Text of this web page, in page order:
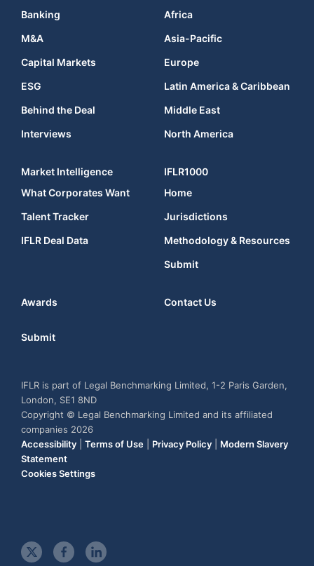
Banking
M&A
Capital Markets
ESG
Behind the Deal
Interviews
Africa
Asia-Pacific
Europe
Latin America & Caribbean
Middle East
North America
Market Intelligence
What Corporates Want
Talent Tracker
IFLR Deal Data
IFLR1000
Home
Jurisdictions
Methodology & Resources
Submit
Awards Contact Us
Submit
IFLR is part of Legal Benchmarking Limited, 1-2 Paris Garden,
London, SE1 8ND
Copyright © Legal Benchmarking Limited and its affiliated
companies 2026
Accessibility
Terms of Use Privacy Policy
Modern Slavery
Statement
Cookies Settings
t
f
l